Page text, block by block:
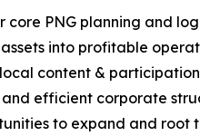
core PNG planning and
into profitable
content &
and efficient corporate
to expand and root